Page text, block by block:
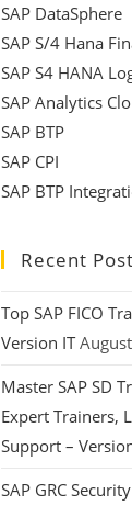
SAP DataSphere
SAP S/4 Hana
SAP S4 HANA
SAP Analytics
SAP BTP
SAP CPI
SAP BTP
Recent
Top SAP FICO
Version IT
Master SAP SD
Expert Trainers,
Support –
SAP GRC